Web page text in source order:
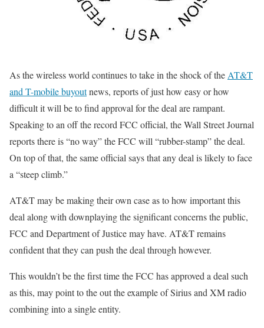
As the wireless world continues to take in the shock of the AT&T
and T-mobile buyoutnews, reports of just how easy or how
difficult it will be to find approval for the deal are rampant.
Speaking to an off the record FCC official, the Wall Street Journal
reports there is “no way” the FCC will “rubber-stamp” the deal.
On top of that, the same official says that any deal is likely to face
a “steep climb.”
AT&T may be making their own case as to how important this
deal along with downplaying the significant concerns the public,
FCC and Department of Justice may have. AT&T remains
confident that they can push the deal through however.
This wouldn’t be the first time the FCC has approved a deal such
as this, may point to the out the example of Sirius and XM radio
combining into a single entity.